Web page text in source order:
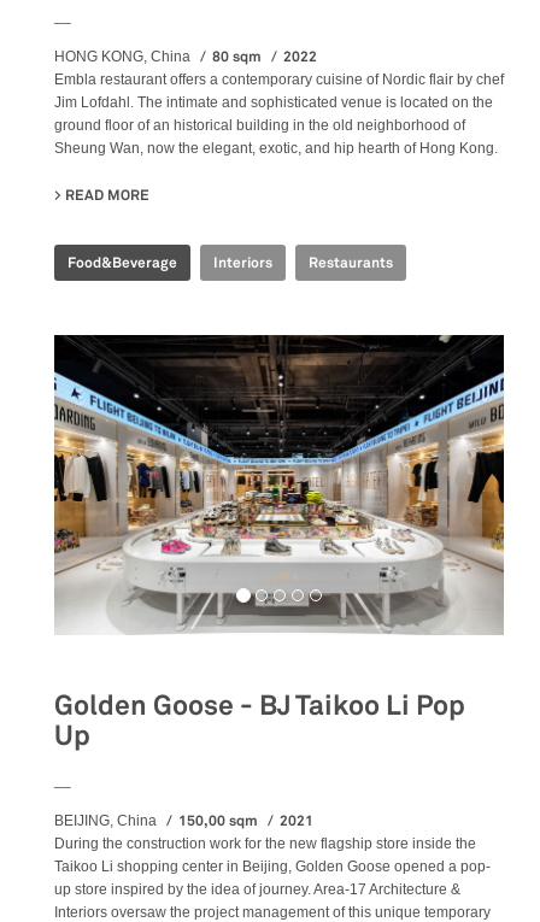
HONG KONG, China 80 sqm 2022
Embla restaurant offers a contemporary cuisine of Nordic flair by chef
Jim Lofdahl. The intimate and sophisticated venue is located on the
ground floor of an historical building in the old neighborhood of
Sheung Wan, now the elegant, exotic, and hip hearth of Hong Kong.
READ MORE
Food&Beverage Interiors Restaurants
Golden Goose - BJ Taikoo Li Pop
Up
BEIJING, China 150,00 sqm 2021
During the construction work for the new flagship store inside the
Taikoo Li shopping center in Beijing, Golden Goose opened a pop-
up store inspired by the idea of journey. Area-17 Architecture &
Interiors oversaw the project management of this unique temporary